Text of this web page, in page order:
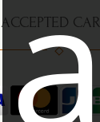
ACCEPTED